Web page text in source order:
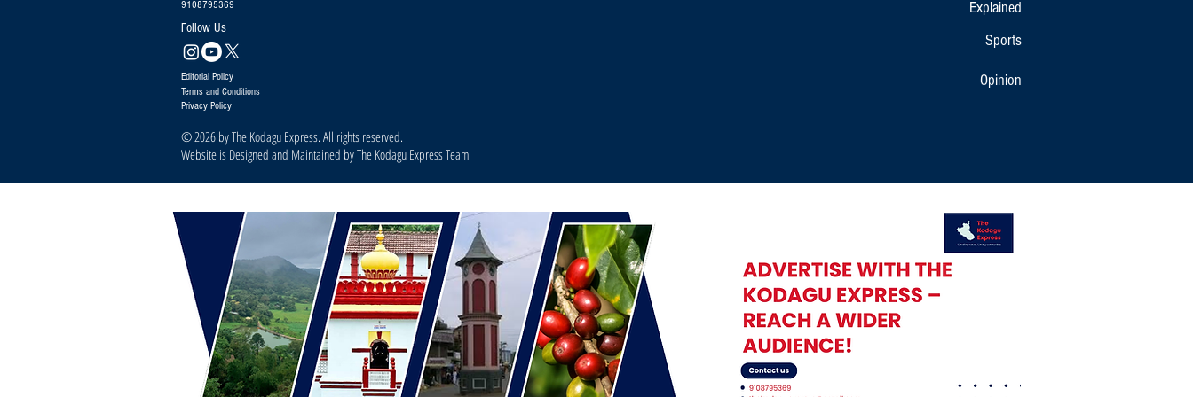
9108795369
Follow Us
Editorial Policy
Terms and Conditions
Explained
Sports
Opinion
Privacy Policy
© 2026 by The Kodagu Express. All rights reserved.
Website is Designed and Maintained by The Kodagu Express Team